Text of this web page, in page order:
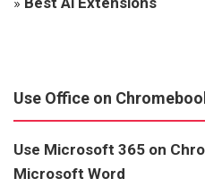
Use Office on
Use Microsoft 365 on
Microsoft Word